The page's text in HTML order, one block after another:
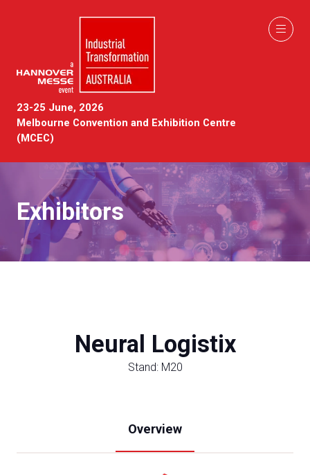
23-25 June, 2026
Melbourne Convention and Exhibition Centre
(MCEC)
Exhibitors
Neural Logistix
Stand: M20
Overview